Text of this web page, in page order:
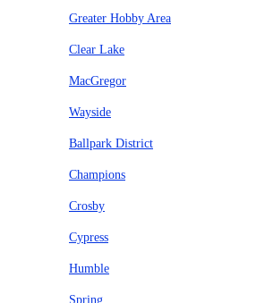
Greater Hobby Area
Clear Lake
MacGregor
Wayside
Ballpark District
Champions
Crosby
Cypress
Humble
Spring